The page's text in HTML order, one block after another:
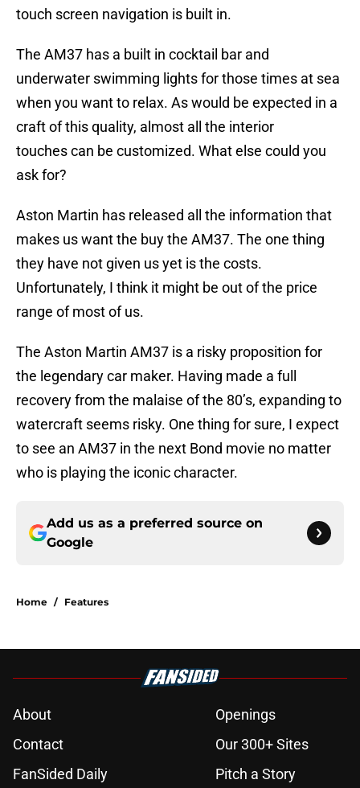
touch screen navigation is built in.
The AM37 has a built in cocktail bar and
underwater swimming lights for those times at sea
when you want to relax. As would be expected in a
craft of this quality, almost all the interior
touches can be customized. What else could you
ask for?
Aston Martin has released all the information that
makes us want the buy the AM37. The one thing
they have not given us yet is the costs.
Unfortunately, I think it might be out of the price
range of most of us.
The Aston Martin AM37 is a risky proposition for
the legendary car maker. Having made a full
recovery from the malaise of the 80’s, expanding to
watercraft seems risky. One thing for sure, I expect
to see an AM37 in the next Bond movie no matter
who is playing the iconic character.
Add us as a preferred source on
Google
Home / Features
About
Openings
Contact
Our 300+ Sites
FanSided Daily
Pitch a Story